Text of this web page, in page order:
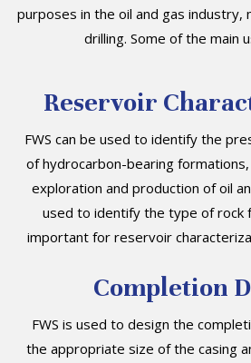
purposes in the oil and gas industry,
drilling. Some of the main
Reservoir
FWS can be used to identify the
of hydrocarbon-bearing formations,
exploration and production of oil
used to identify the type of rock
important for reservoir
Completion
FWS is used to design the
the appropriate size of the casing